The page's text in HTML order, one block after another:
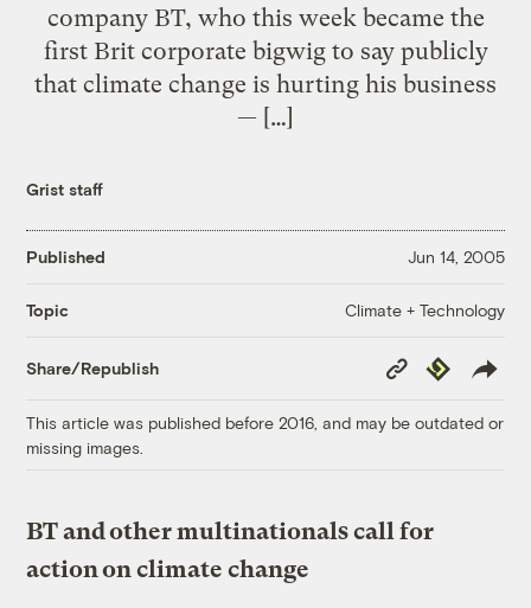
company BT, who this week became the
first Brit corporate bigwig to say publicly
that climate change is hurting his business
— […]
Grist staff
Published Jun 14, 2005
Topic Climate + Technology
Share/Republish
Copy
Link
Republish
This article was published before 2016, and may be outdated or
missing images.
BT and other multinationals call for
action on climate change